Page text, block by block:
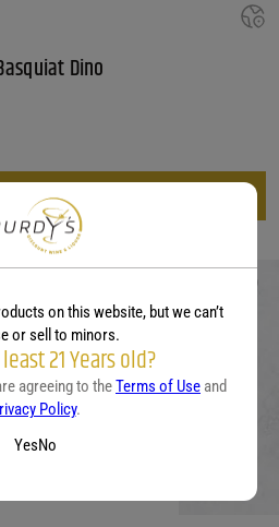
Dino
View
on this website, but we can’t
or sell to minors.
21 Years old?
agreeing to theTerms of Use and
Policy.
YesNo